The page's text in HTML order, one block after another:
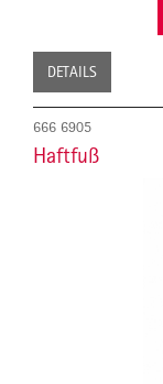
DETAILS
666 6905
Haftfuß